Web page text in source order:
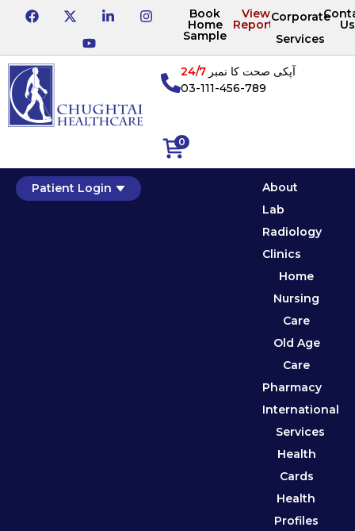
Book
Home
Sample
View
Reports
Corporate
Services
Us
0
آپکی صحت کا نمبر24/7
03-111-456-789
Patient Login
About
Lab
Radiology
Clinics
Home
Nursing
Care
Old Age
Care
Pharmacy
International
Services
Health
Cards
Health
Profiles